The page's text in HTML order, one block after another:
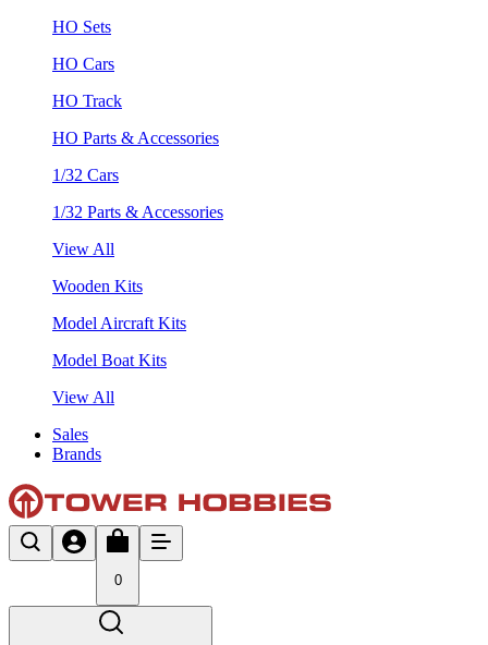
HO Sets
HO Cars
HO Track
HO Parts & Accessories
1/32 Cars
1/32 Parts & Accessories
View All
Wooden Kits
Model Aircraft Kits
Model Boat Kits
View All
Sales
Brands
0